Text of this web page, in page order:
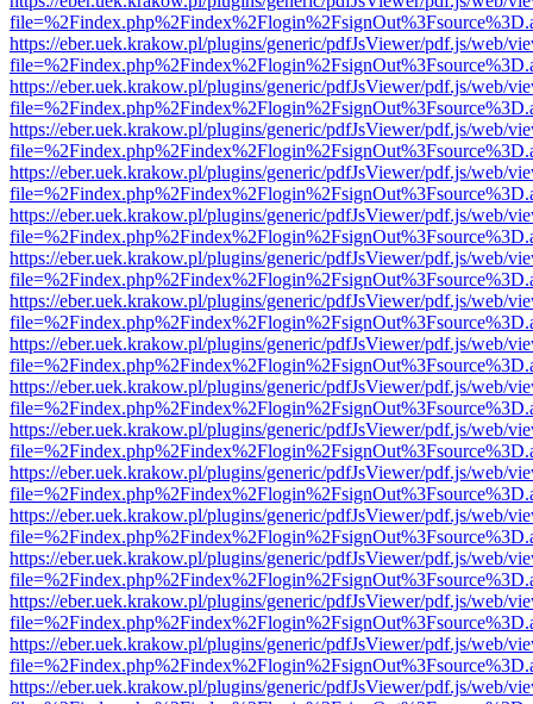
https://eber.uek.krakow.pl/plugins/generic/pdfJsViewer/pdf.js/web/
https://eber.uek.krakow.pl/plugins/generic/pdfJsViewer/pdf.js/web/
https://eber.uek.krakow.pl/plugins/generic/pdfJsViewer/pdf.js/web/
https://eber.uek.krakow.pl/plugins/generic/pdfJsViewer/pdf.js/web/
https://eber.uek.krakow.pl/plugins/generic/pdfJsViewer/pdf.js/web/
https://eber.uek.krakow.pl/plugins/generic/pdfJsViewer/pdf.js/web/
https://eber.uek.krakow.pl/plugins/generic/pdfJsViewer/pdf.js/web/
https://eber.uek.krakow.pl/plugins/generic/pdfJsViewer/pdf.js/web/
https://eber.uek.krakow.pl/plugins/generic/pdfJsViewer/pdf.js/web/
https://eber.uek.krakow.pl/plugins/generic/pdfJsViewer/pdf.js/web/
https://eber.uek.krakow.pl/plugins/generic/pdfJsViewer/pdf.js/web/
https://eber.uek.krakow.pl/plugins/generic/pdfJsViewer/pdf.js/web/
https://eber.uek.krakow.pl/plugins/generic/pdfJsViewer/pdf.js/web/
https://eber.uek.krakow.pl/plugins/generic/pdfJsViewer/pdf.js/web/
https://eber.uek.krakow.pl/plugins/generic/pdfJsViewer/pdf.js/web/
https://eber.uek.krakow.pl/plugins/generic/pdfJsViewer/pdf.js/web/